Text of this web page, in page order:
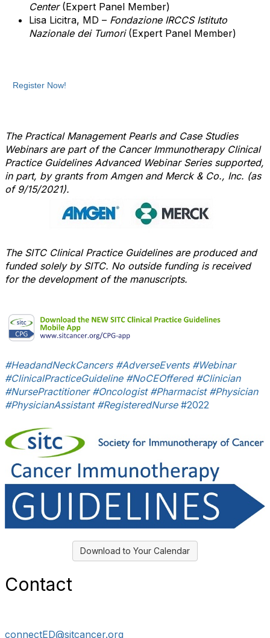
Center(Expert Panel Member)
Lisa Licitra, MD – Fondazione IRCCS Istituto
Nazionale dei Tumori(Expert Panel Member)
Register Now!
The Practical Management Pearls and Case Studies
Webinars are part of the Cancer Immunotherapy Clinical
Practice Guidelines Advanced Webinar Series supported,
in part, by grants from Amgen and Merck & Co., Inc. (as
of 9/15/2021).
The SITC Clinical Practice Guidelines are produced and
funded solely by SITC. No outside funding is received
for the development of the manuscripts.
#HeadandNeckCancers #AdverseEvents #Webinar
#ClinicalPracticeGuideline #NoCEOffered #Clinician
#NursePractitioner #Oncologist #Pharmacist #Physician
#PhysicianAssistant #RegisteredNurse #2022
Download to Your Calendar
Contact
connectED@sitcancer.org